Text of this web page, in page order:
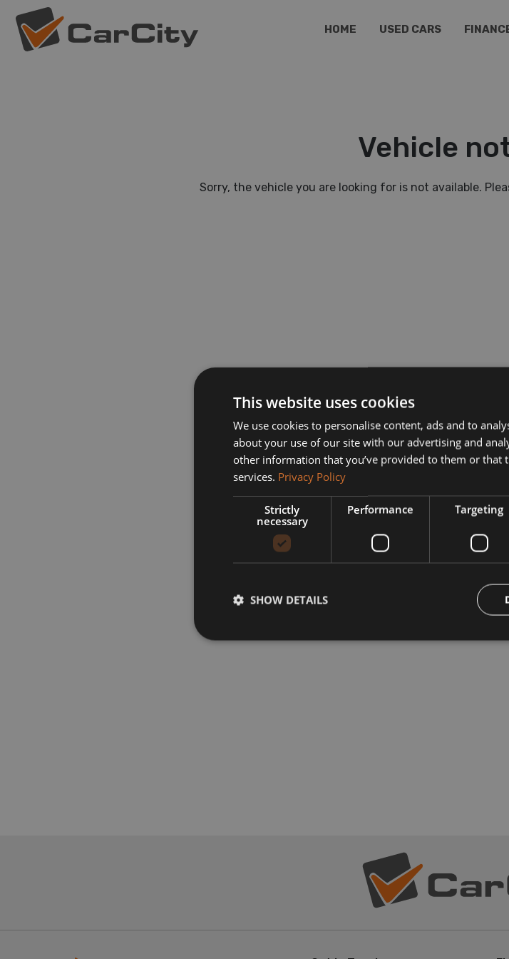
HOME USED CARS
Vehicle
Sorry, the vehicle you are looking for is not available.
This website uses cookies
We use cookies to personalise content, ads and to
about your use of our site with our advertising and
other information that you’ve provided to them or that
services. Privacy Policy
Strictly
necessary
Performance Targeting
SHOW DETAILS